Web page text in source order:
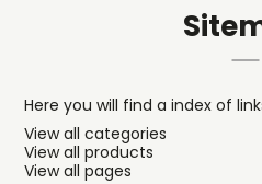
Here you will find a index of
View all categories
View all products
View all pages